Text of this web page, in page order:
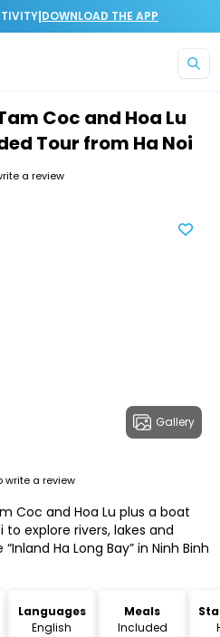
|DOWNLOAD THE APP
Coc and Hoa Lu
Tour from Ha Noi
a review
Gallery
write a review
Coc and Hoa Lu plus a boat
explore rivers, lakes and
Ha Long Bay” in Ninh Binh
Languages
English
Meals
Included